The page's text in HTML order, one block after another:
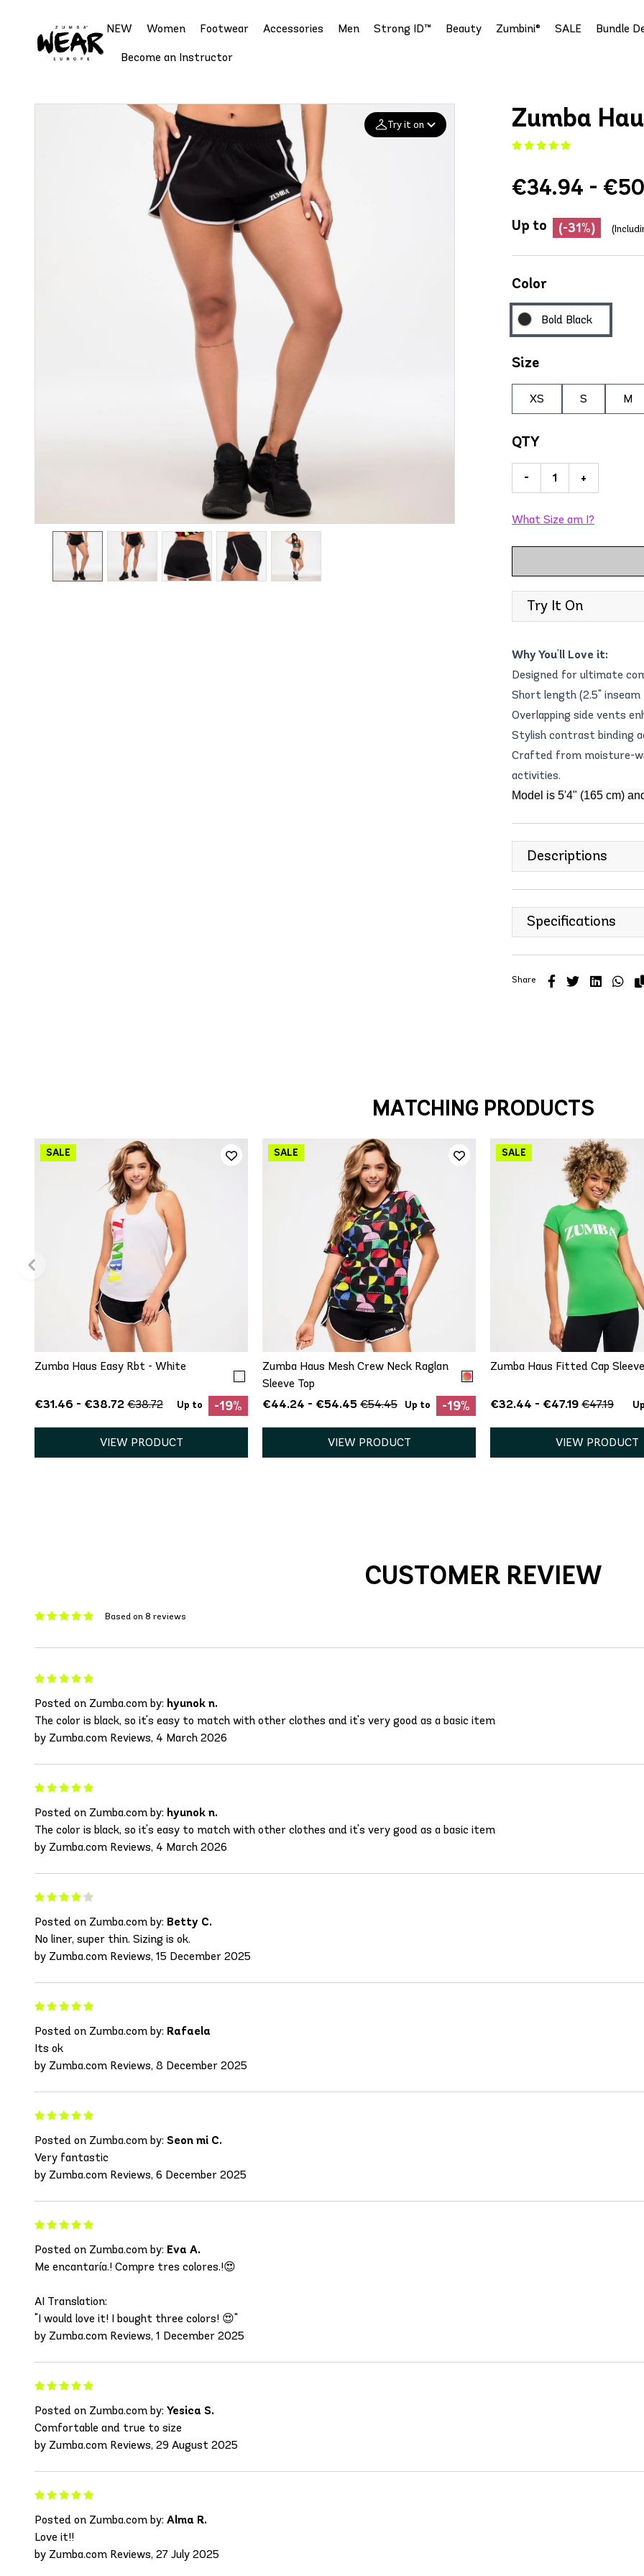
NEW Women Footwear Accessories Men Strong ID™ Beauty Zumbini® SALE Bundle
Become an Instructor
Try it on Zumba
€34.94 -
Up to (-31%)
Color
Bold Black
Size
XS S M
QTY
- +
What Size am I?
Try It On
Why You'll Love it:
Designed for ultimate
Short length (2.5"
Overlapping side vents
Stylish contrast binding
Crafted from moisture-
activities.
Model is 5'4" (165 cm)
Descriptions
Specifications
Share
MATCHING PRODUCTS
QUICK ADD
XS S
Zumba Haus Easy Rbt - White
€31.46 - €38.72 €38.72 Up to -19%
VIEW PRODUCT
QUICK ADD
Zumba Haus Mesh Crew Neck Raglan
Sleeve Top
€44.24 - €54.45 €54.45 Up to -19%
VIEW PRODUCT
S M
Zumba Haus Fitted Cap
€32.44 - €47.19 €47.19
VIEW PRODUCT
CUSTOMER REVIEW
Based on 8 reviews
Posted on Zumba.com by: hyunok n.
The color is black, so it's easy to match with other clothes and it's very good as a basic item
by Zumba.com Reviews, 4 March 2026
Posted on Zumba.com by: hyunok n.
The color is black, so it's easy to match with other clothes and it's very good as a basic item
by Zumba.com Reviews, 4 March 2026
Posted on Zumba.com by: Betty C.
No liner, super thin. Sizing is ok.
by Zumba.com Reviews, 15 December 2025
Posted on Zumba.com by: Rafaela
Its ok
by Zumba.com Reviews, 8 December 2025
Posted on Zumba.com by: Seon mi C.
Very fantastic
by Zumba.com Reviews, 6 December 2025
Posted on Zumba.com by: Eva A.
Me encantaría.! Compre tres colores.!😍
AI Translation:
"I would love it! I bought three colors! 😍"
by Zumba.com Reviews, 1 December 2025
Posted on Zumba.com by: Yesica S.
Comfortable and true to size
by Zumba.com Reviews, 29 August 2025
Posted on Zumba.com by: Alma R.
Love it!!
by Zumba.com Reviews, 27 July 2025